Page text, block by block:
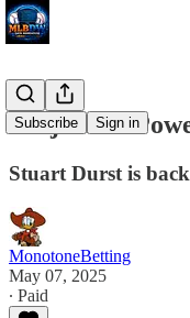
Subscribe Sign in
Projection
Stuart Durst is
MonotoneBetting
May 07, 2025
∙ Paid